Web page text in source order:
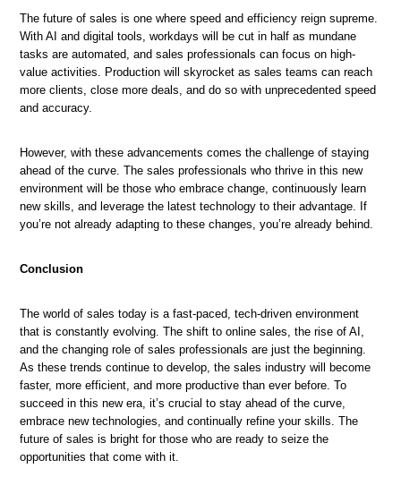
The future of sales is one where speed and efficiency reign supreme.
With AI and digital tools, workdays will be cut in half as mundane
tasks are automated, and sales professionals can focus on high-
value activities. Production will skyrocket as sales teams can reach
more clients, close more deals, and do so with unprecedented speed
and accuracy.
However, with these advancements comes the challenge of staying
ahead of the curve. The sales professionals who thrive in this new
environment will be those who embrace change, continuously learn
new skills, and leverage the latest technology to their advantage. If
you’re not already adapting to these changes, you’re already behind.
Conclusion
The world of sales today is a fast-paced, tech-driven environment
that is constantly evolving. The shift to online sales, the rise of AI,
and the changing role of sales professionals are just the beginning.
As these trends continue to develop, the sales industry will become
faster, more efficient, and more productive than ever before. To
succeed in this new era, it’s crucial to stay ahead of the curve,
embrace new technologies, and continually refine your skills. The
future of sales is bright for those who are ready to seize the
opportunities that come with it.